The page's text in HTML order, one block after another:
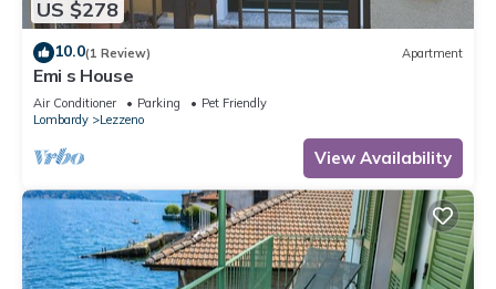
US $278
10.0(1 Review) Apartment
Emi s House
Air Conditioner Parking
Pet Friendly
Lombardy
Lezzeno
View Availability